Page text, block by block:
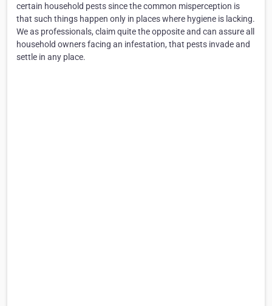
certain household pests since the common misperception is
that such things happen only in places where hygiene is lacking.
We as professionals, claim quite the opposite and can assure all
household owners facing an infestation, that pests invade and
settle in any place.